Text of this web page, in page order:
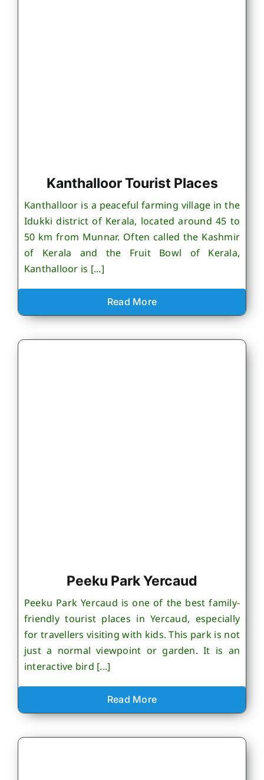
Kanthalloor Tourist Places
Kanthalloor is a peaceful farming village in the
Idukki district of Kerala, located around 45 to
50 km from Munnar. Often called the Kashmir
of Kerala and the Fruit Bowl of Kerala,
Kanthalloor is [...]
Read More
Peeku Park Yercaud
Peeku Park Yercaud is one of the best family-
friendly tourist places in Yercaud, especially
for travellers visiting with kids. This park is not
just a normal viewpoint or garden. It is an
interactive bird [...]
Read More